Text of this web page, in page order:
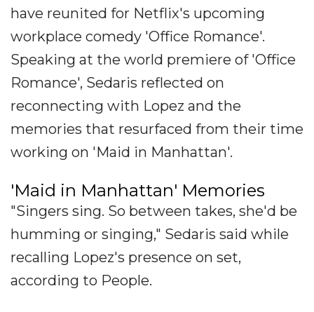
have reunited for Netflix's upcoming
workplace comedy 'Office Romance'.
Speaking at the world premiere of 'Office
Romance', Sedaris reflected on
reconnecting with Lopez and the
memories that resurfaced from their time
working on 'Maid in Manhattan'.
'Maid in Manhattan' Memories
"Singers sing. So between takes, she'd be
humming or singing," Sedaris said while
recalling Lopez's presence on set,
according to People.